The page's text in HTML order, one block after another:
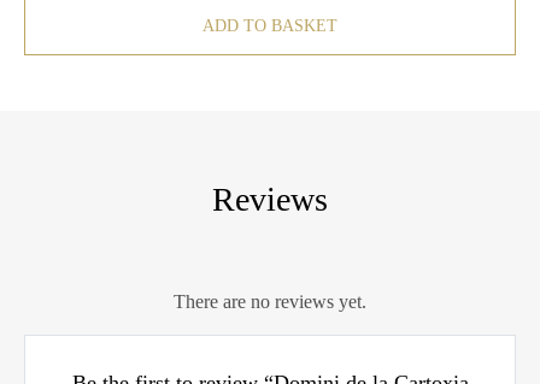
ADD TO BASKET
Reviews
There are no reviews yet.